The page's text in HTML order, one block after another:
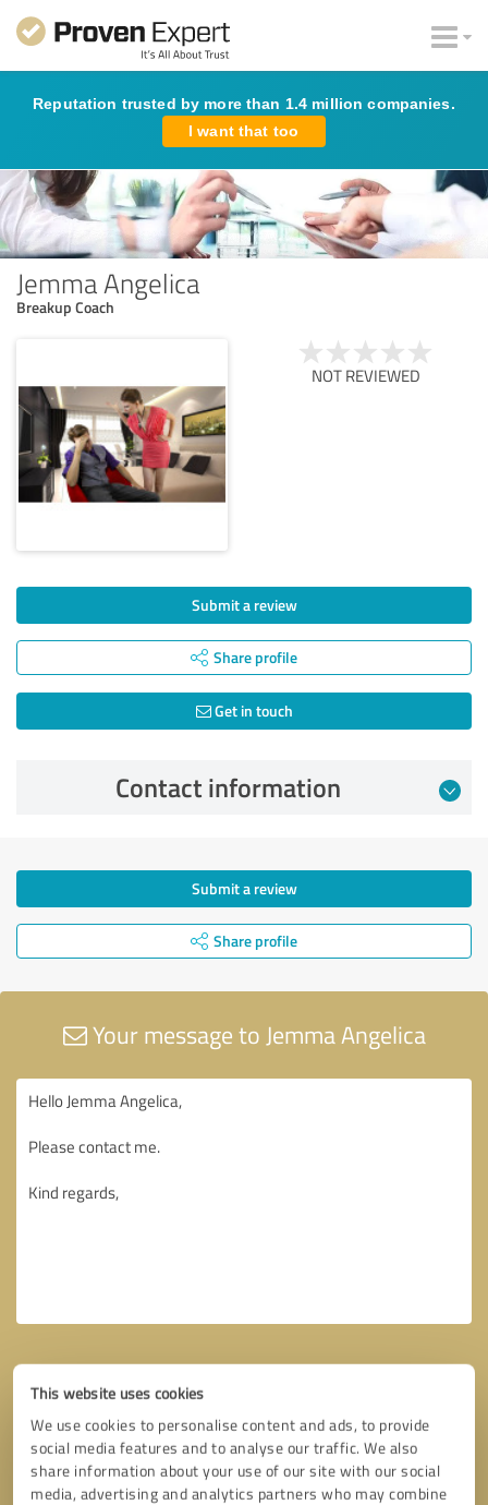
This website uses cookies
We use cookies to personalise content and ads, to provide
social media features and to analyse our traffic. We also
share information about your use of our site with our social
media, advertising and analytics partners who may combine
Reputation trusted by more than 1.4 million companies.
I want that too
Jemma Angelica
Breakup Coach
NOT REVIEWED
Submit a review
Share profile
Get in touch
Contact information
Submit a review
Share profile
Your message to Jemma Angelica